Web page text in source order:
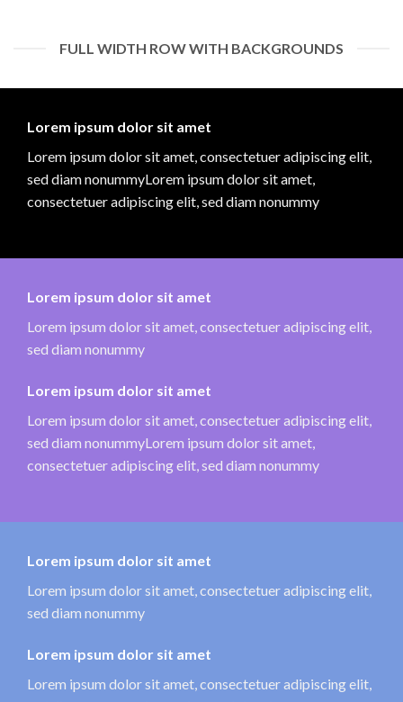
FULL WIDTH ROW WITH BACKGROUNDS
Lorem ipsum dolor sit amet
Lorem ipsum dolor sit amet, consectetuer adipiscing elit,
sed diam nonummyLorem ipsum dolor sit amet,
consectetuer adipiscing elit, sed diam nonummy
Lorem ipsum dolor sit amet
Lorem ipsum dolor sit amet, consectetuer adipiscing elit,
sed diam nonummy
Lorem ipsum dolor sit amet
Lorem ipsum dolor sit amet, consectetuer adipiscing elit,
sed diam nonummyLorem ipsum dolor sit amet,
consectetuer adipiscing elit, sed diam nonummy
Lorem ipsum dolor sit amet
Lorem ipsum dolor sit amet, consectetuer adipiscing elit,
sed diam nonummy
Lorem ipsum dolor sit amet
Lorem ipsum dolor sit amet, consectetuer adipiscing elit,